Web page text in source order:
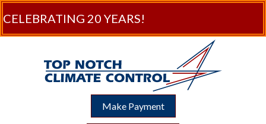
CELEBRATING 20 YEARS!
Make Payment